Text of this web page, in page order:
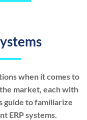
when it comes to
market, each with
guide to familiarize
ERP systems.